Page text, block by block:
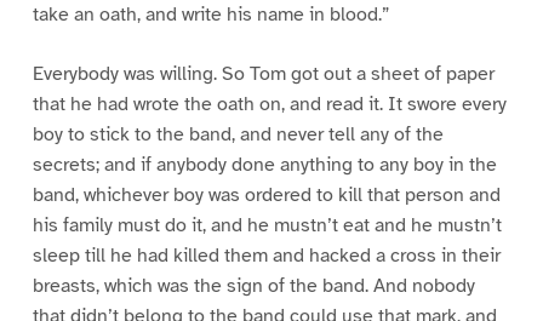
take an oath, and write his name in blood.”
Everybody was willing. So Tom got out a sheet of paper
that he had wrote the oath on, and read it. It swore every
boy to stick to the band, and never tell any of the
secrets; and if anybody done anything to any boy in the
band, whichever boy was ordered to kill that person and
his family must do it, and he mustn’t eat and he mustn’t
sleep till he had killed them and hacked a cross in their
breasts, which was the sign of the band. And nobody
that didn’t belong to the band could use that mark, and